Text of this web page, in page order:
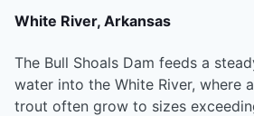
White River, Arkansas
The Bull Shoals Dam feeds a
water into the White River, where
trout often grow to sizes